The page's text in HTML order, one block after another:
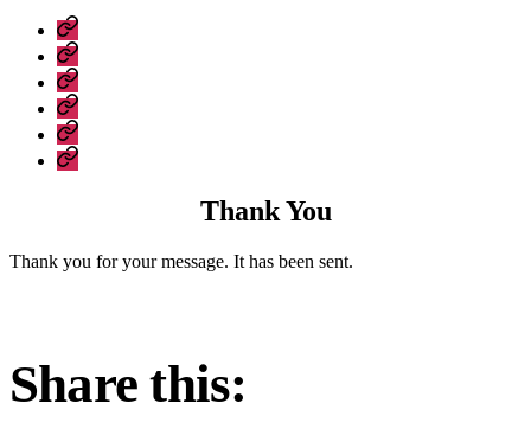
Home
Page
Developments
About
us
Contact
us
General
Construction
–
Company
Policies
Thank You
Thank you for your message. It has been sent.
Share this: